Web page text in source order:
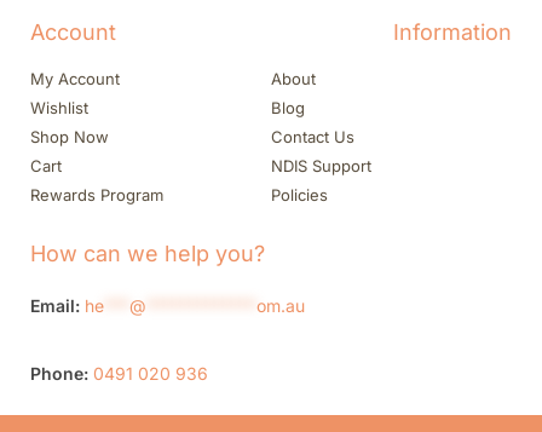
Account
My Account
Wishlist
Shop Now
Cart
Rewards Program
Information
About
Blog
Contact Us
NDIS Support
Policies
How can we help you?
Email: he @ om.au
Phone: 0491 020 936